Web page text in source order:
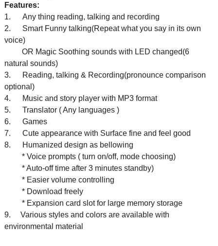
Features:
1. Any thing reading, talking and recording
2. Smart Funny talking(Repeat what you say in its own
voice)
OR Magic Soothing sounds with LED changed(6
natural sounds)
3. Reading, talking & Recording(pronounce comparison
optional)
4. Music and story player with MP3 format
5. Translator ( Any languages )
6. Games
7. Cute appearance with Surface fine and feel good
8. Humanized design as bellowing
* Voice prompts ( turn on/off, mode choosing)
* Auto-off time after 3 minutes standby)
* Easier volume controlling
* Download freely
* Expansion card slot for large memory storage
9. Various styles and colors are available with
environmental material